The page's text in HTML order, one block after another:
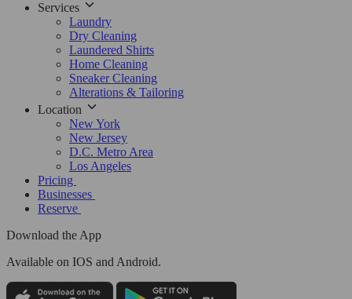
Services
Laundry
Dry Cleaning
Laundered Shirts
Home Cleaning
Sneaker Cleaning
Alterations & Tailoring
Location
New York
New Jersey
D.C. Metro Area
Los Angeles
Pricing
Businesses
Reserve
Download the App
Available on IOS and Android.